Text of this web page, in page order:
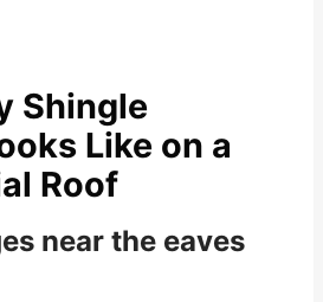
Shingle
Like on a
Roof
near the eaves